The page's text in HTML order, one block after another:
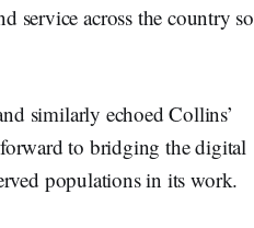
service across the country so
similarly echoed Collins’
forward to bridging the digital
populations in its work.